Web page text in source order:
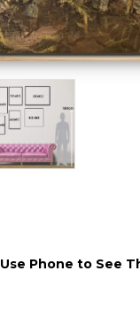
Use Phone to See